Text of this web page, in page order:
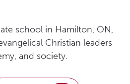
school in Hamilton, ON,
Christian leaders
and society.